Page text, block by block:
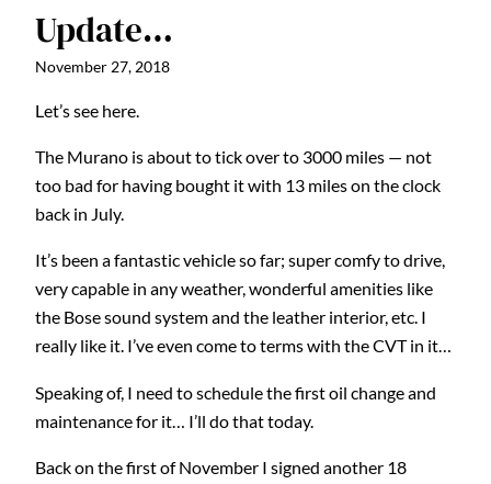
Update…
November 27, 2018
Let’s see here.
The Murano is about to tick over to 3000 miles — not
too bad for having bought it with 13 miles on the clock
back in July.
It’s been a fantastic vehicle so far; super comfy to drive,
very capable in any weather, wonderful amenities like
the Bose sound system and the leather interior, etc. I
really like it. I’ve even come to terms with the CVT in it…
Speaking of, I need to schedule the first oil change and
maintenance for it… I’ll do that today.
Back on the first of November I signed another 18